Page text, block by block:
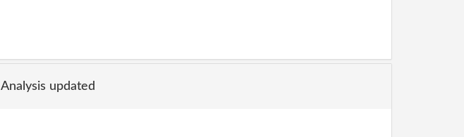
Analysis updated